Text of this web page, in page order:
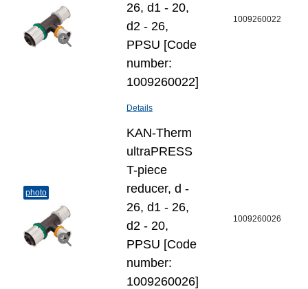
26, d1 - 20,
d2 - 26,
PPSU [Code
number:
1009260022]
Details
1009260022
photo
KAN-Therm
ultraPRESS
T-piece
reducer, d -
26, d1 - 26,
d2 - 20,
PPSU [Code
number:
1009260026]
1009260026